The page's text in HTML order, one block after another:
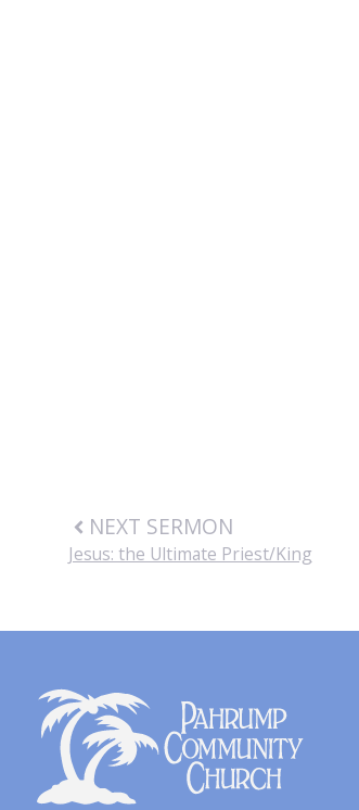
NEXT SERMON
Jesus: the Ultimate Priest/King